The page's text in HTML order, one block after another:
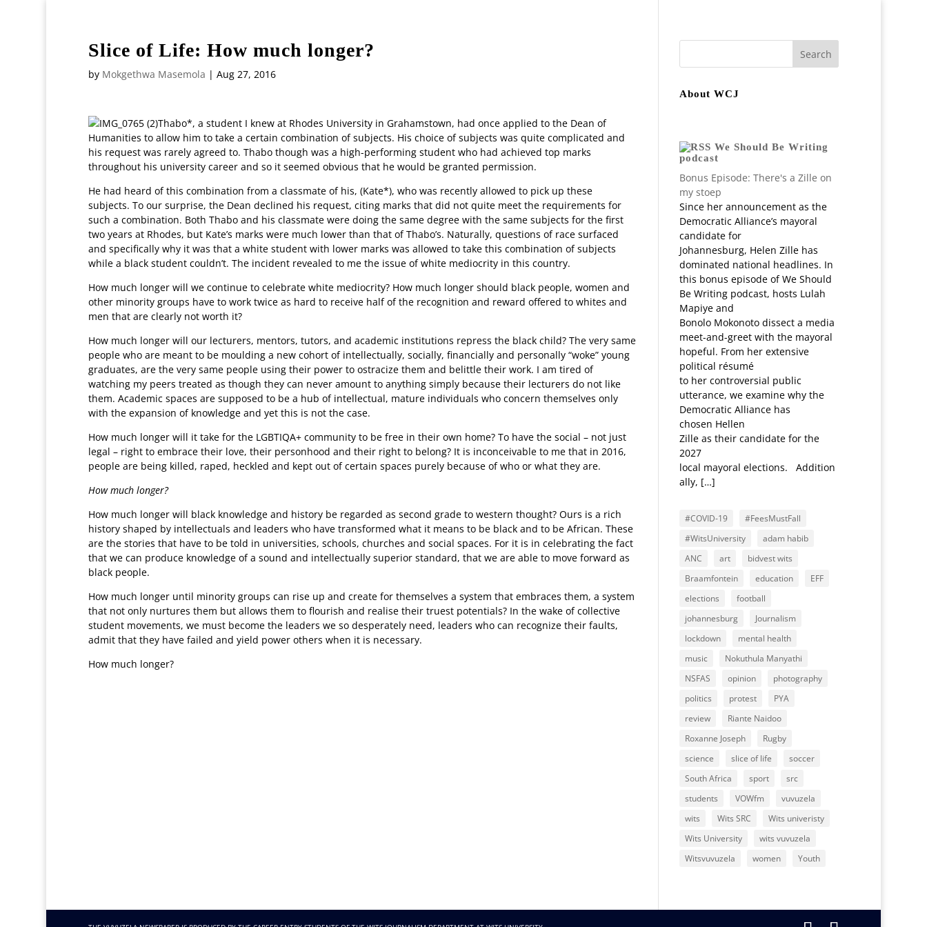
Slice of Life: How much longer?
by Mokgethwa Masemola | Aug 27, 2016
Thabo*, a student I knew at Rhodes University in Grahamstown, had once applied to the Dean of
Humanities to allow him to take a certain combination of subjects. His choice of subjects was quite complicated and
his request was rarely agreed to. Thabo though was a high-performing student who had achieved top marks
throughout his university career and so it seemed obvious that he would be granted permission.
He had heard of this combination from a classmate of his, (Kate*), who was recently allowed to pick up these
subjects. To our surprise, the Dean declined his request, citing marks that did not quite meet the requirements for
such a combination. Both Thabo and his classmate were doing the same degree with the same subjects for the first
two years at Rhodes, but Kate’s marks were much lower than that of Thabo’s. Naturally, questions of race surfaced
and specifically why it was that a white student with lower marks was allowed to take this combination of subjects
while a black student couldn’t. The incident revealed to me the issue of white mediocrity in this country.
How much longer will we continue to celebrate white mediocrity? How much longer should black people, women and
other minority groups have to work twice as hard to receive half of the recognition and reward offered to whites and
men that are clearly not worth it?
How much longer will our lecturers, mentors, tutors, and academic institutions repress the black child? The very same
people who are meant to be moulding a new cohort of intellectually, socially, financially and personally “woke” young
graduates, are the very same people using their power to ostracize them and belittle their work. I am tired of
watching my peers treated as though they can never amount to anything simply because their lecturers do not like
them. Academic spaces are supposed to be a hub of intellectual, mature individuals who concern themselves only
with the expansion of knowledge and yet this is not the case.
How much longer will it take for the LGBTIQA+ community to be free in their own home? To have the social – not just
legal – right to embrace their love, their personhood and their right to belong? It is inconceivable to me that in 2016,
people are being killed, raped, heckled and kept out of certain spaces purely because of who or what they are.
How much longer?
How much longer will black knowledge and history be regarded as second grade to western thought? Ours is a rich
history shaped by intellectuals and leaders who have transformed what it means to be black and to be African. These
are the stories that have to be told in universities, schools, churches and social spaces. For it is in celebrating the fact
that we can produce knowledge of a sound and intellectually superior standard, that we are able to move forward as
black people.
How much longer until minority groups can rise up and create for themselves a system that embraces them, a system
that not only nurtures them but allows them to flourish and realise their truest potentials? In the wake of collective
student movements, we must become the leaders we so desperately need, leaders who can recognize their faults,
admit that they have failed and yield power others when it is necessary.
How much longer?
About WCJ
We Should Be Writing
podcast
Bonus Episode: There's a Zille on
my stoep
Since her announcement as the
Democratic Alliance’s mayoral
candidate for
Johannesburg, Helen Zille has
dominated national headlines. In
this bonus episode of We Should
Be Writing podcast, hosts Lulah
Mapiye and
Bonolo Mokonoto dissect a media
meet-and-greet with the mayoral
hopeful. From her extensive
political résumé
to her controversial public
utterance, we examine why the
Democratic Alliance has
chosen Hellen
Zille as their candidate for the
2027
local mayoral elections. Addition
ally, […]
#COVID-19
#FeesMustFall
#WitsUniversity
adam habib
ANC
art
bidvest wits
Braamfontein
education
EFF
elections
football
johannesburg
Journalism
lockdown
mental health
music
Nokuthula Manyathi
NSFAS
opinion
photography
politics
protest
PYA
review
Riante Naidoo
Roxanne Joseph
Rugby
science
slice of life
soccer
South Africa
sport
src
students
VOWfm
vuvuzela
wits
Wits SRC
Wits univeristy
Wits University
wits vuvuzela
Witsvuvuzela
women Youth